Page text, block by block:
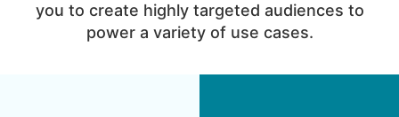
you to create highly targeted audiences to
power a variety of use cases.